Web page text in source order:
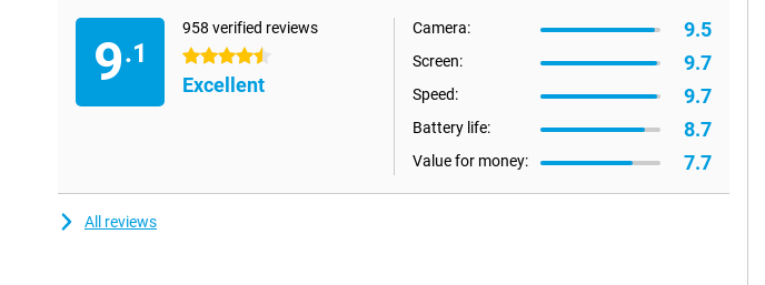
9.1
958 verified reviews
4.5 stars
Excellent
Camera: 9.5
Screen: 9.7
Speed: 9.7
Battery life: 8.7
Value for money: 7.7
All reviews